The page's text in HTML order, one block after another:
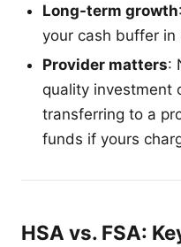
Long-term growth
your cash buffer
Provider matters:
quality investment
transferring to a
funds if yours
HSA vs. FSA: